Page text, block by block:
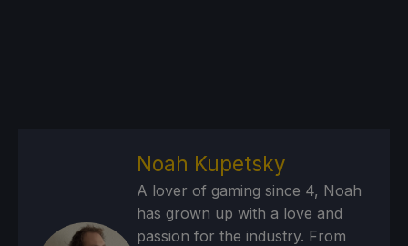
Noah Kupetsky
A lover of gaming since 4, Noah
has grown up with a love and
passion for the industry. From